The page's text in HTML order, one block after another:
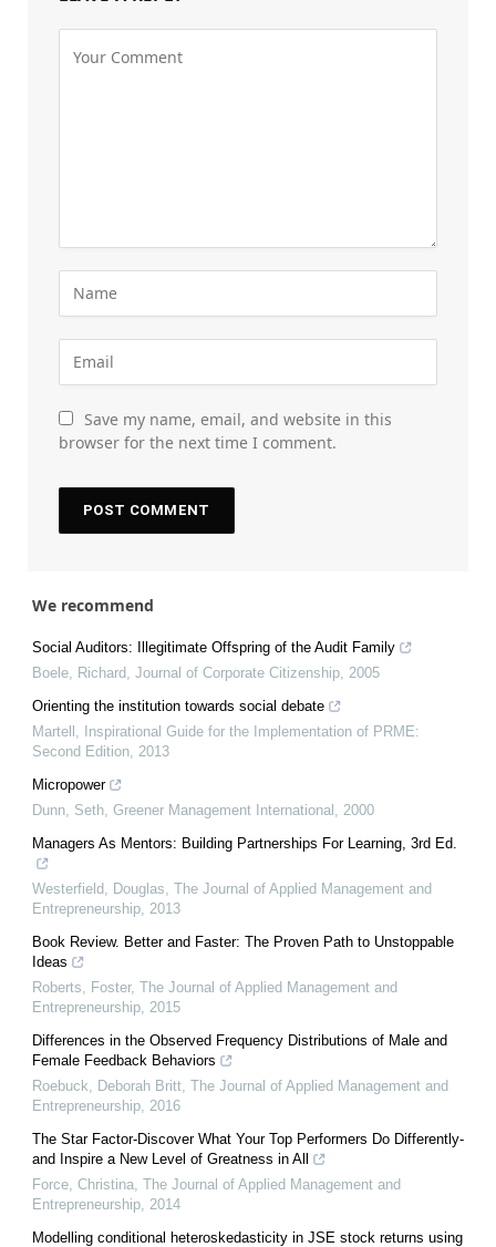
Save my name, email, and website in this
browser for the next time I comment.
We recommend
Social Auditors: Illegitimate Offspring of the Audit Family
Boele, Richard Journal of Corporate Citizenship 2005
Orienting the institution towards social debate
Martell
Inspirational Guide for the Implementation of PRME:
Second Edition 2013
Micropower
Dunn, Seth Greener Management International
2000
Managers As Mentors: Building Partnerships For Learning, 3rd Ed.
Westerfield, Douglas The Journal of Applied Management and
Entrepreneurship 2013
Book Review. Better and Faster: The Proven Path to Unstoppable
Ideas
Roberts, Foster, The Journal of Applied Management and
Entrepreneurship 2015
Differences in the Observed Frequency Distributions of Male and
Female Feedback Behaviors
Roebuck, Deborah Britt The Journal of Applied Management and
Entrepreneurship 2016
The Star Factor-Discover What Your Top Performers Do Differently-
and Inspire a New Level of Greatness in All
Force, Christina The Journal of Applied Management and
Entrepreneurship 2014
Modelling conditional heteroskedasticity in JSE stock returns using